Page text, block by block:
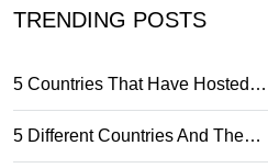
TRENDING POSTS
5 Countries That Have Hosted…
5 Different Countries And The…